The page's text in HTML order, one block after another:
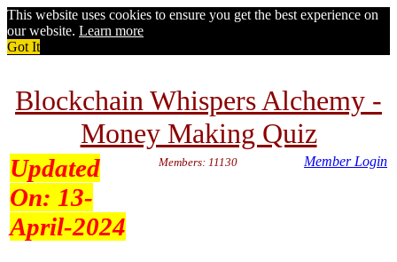
This website uses cookies to ensure you get the best experience on
our website. Learn more
Got It
Blockchain Whispers Alchemy -
Money Making Quiz
Updated
On: 13-
April-2024
Members: 11130 Member Login